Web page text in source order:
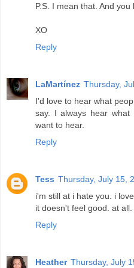
P.S. I mean that. And you
XO
Reply
LaMartínez Thursday,
I'd love to hear what
say. I always hear
want to hear.
Reply
Tess Thursday, July 15,
i'm still at i hate you. i love
it doesn't feel good. at all.
Reply
Heather Thursday, July